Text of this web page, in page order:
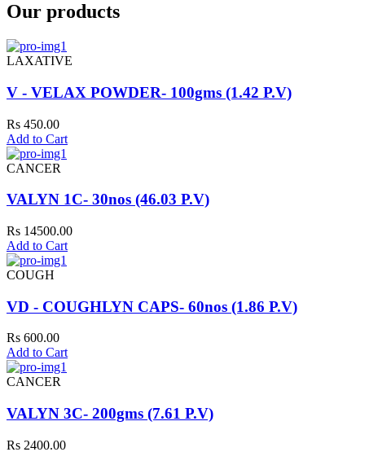
Our products
LAXATIVE
V - VELAX POWDER- 100gms (1.42 P.V)
Rs 450.00
Add to Cart
CANCER
VALYN 1C- 30nos (46.03 P.V)
Rs 14500.00
Add to Cart
COUGH
VD - COUGHLYN CAPS- 60nos (1.86 P.V)
Rs 600.00
Add to Cart
CANCER
VALYN 3C- 200gms (7.61 P.V)
Rs 2400.00